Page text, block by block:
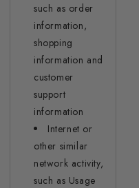
such as order
information,
shopping
information and
customer
support
information
Internet or
other similar
network activity,
such as Usage